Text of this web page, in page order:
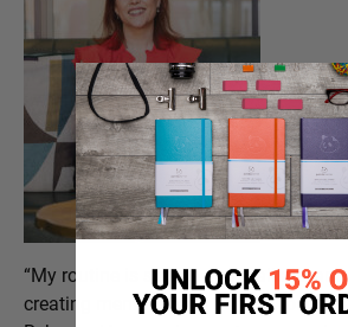
“My routine is simple and realistic,
creating mental space before work